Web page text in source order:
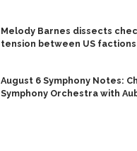
Melody Barnes dissects
tension between US factions
August 6 Symphony Notes:
Symphony Orchestra with